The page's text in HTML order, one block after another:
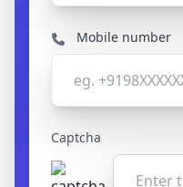
Mobile number
Captcha